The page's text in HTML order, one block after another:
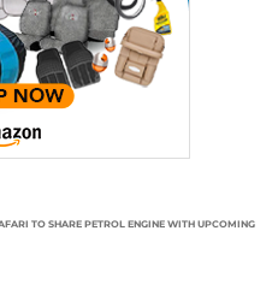
TO SHARE PETROL ENGINE WITH UPCOMING